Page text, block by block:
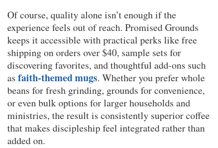
Of course, quality alone isn’t enough if the
experience feels out of reach. Promised Grounds
keeps it accessible with practical perks like free
shipping on orders over $40, sample sets for
discovering favorites, and thoughtful add-ons such
as faith-themed mugs. Whether you prefer whole
beans for fresh grinding, grounds for convenience,
or even bulk options for larger households and
ministries, the result is consistently superior coffee
that makes discipleship feel integrated rather than
added on.